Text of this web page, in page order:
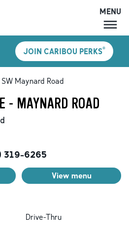
MENU
LOCATIONS
PERKS
SHOP
CARDS
ACCOUNT
MENU
JOIN CARIBOU PERKS®
Maynard Road
- MAYNARD ROAD
319-6265
View menu
Drive-Thru